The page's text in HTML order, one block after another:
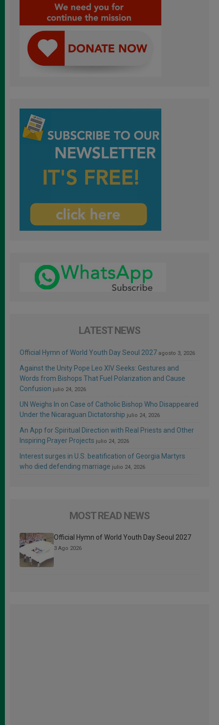
LATEST NEWS
Official Hymn of World Youth Day Seoul 2027 agosto 3, 2026
Against the Unity Pope Leo XIV Seeks: Gestures and
Words from Bishops That Fuel Polarization and Cause
Confusion julio 24, 2026
UN Weighs In on Case of Catholic Bishop Who Disappeared
Under the Nicaraguan Dictatorship julio 24, 2026
An App for Spiritual Direction with Real Priests and Other
Inspiring Prayer Projects julio 24, 2026
Interest surges in U.S. beatification of Georgia Martyrs
who died defending marriage julio 24, 2026
MOST READ NEWS
Official Hymn of World Youth Day Seoul 2027
3 Ago 2026